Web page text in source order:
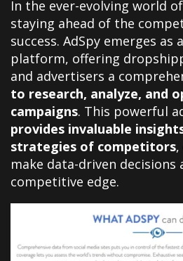
In the ever-evolving world
staying ahead of the
success. AdSpy emerges as
platform, offering
and advertisers a
to research, analyze, and
campaigns. This powerful
provides invaluable
strategies of competitors
make data-driven decisions
competitive edge.